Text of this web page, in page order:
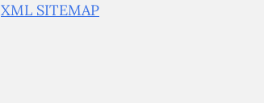
XML SITEMAP